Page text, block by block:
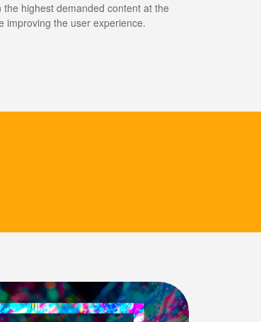
the highest demanded content at the
improving the user experience.